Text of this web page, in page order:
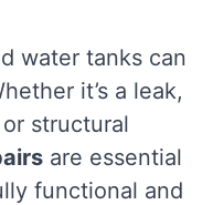
water tanks can
it’s a leak,
structural
are essential
functional and